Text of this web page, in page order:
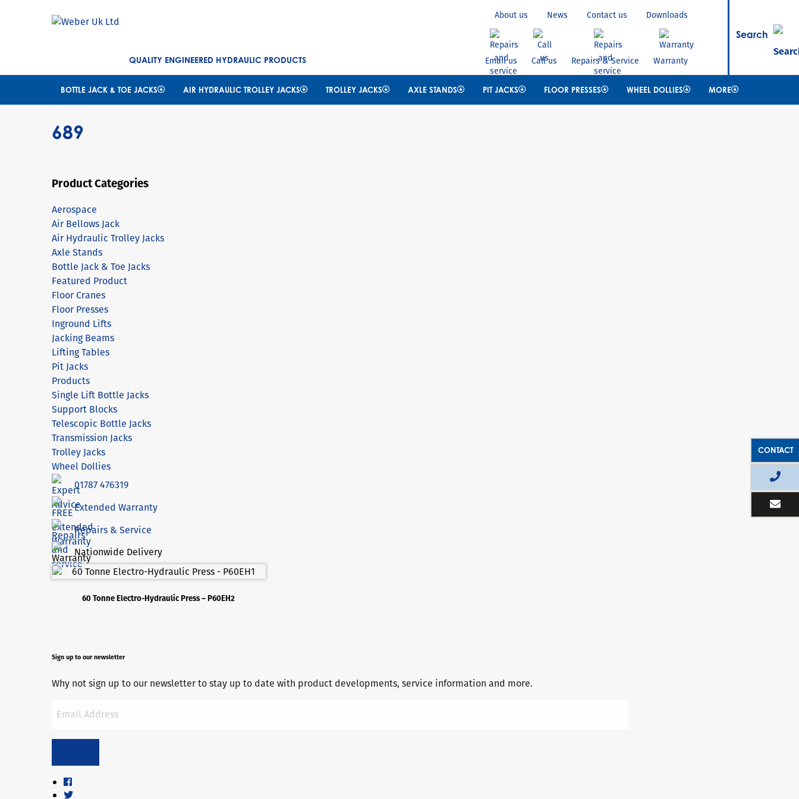
QUALITY ENGINEERED HYDRAULIC PRODUCTS
About us News Contact us Downloads
Email us Call us Repairs & Service Warranty
Search
BOTTLE JACK & TOE JACKS AIR HYDRAULIC TROLLEY JACKS TROLLEY JACKS AXLE STANDS PIT JACKS FLOOR PRESSES WHEEL DOLLIES MORE
CONTACT
689
Product Categories
Aerospace
Air Bellows Jack
Air Hydraulic Trolley Jacks
Axle Stands
Bottle Jack & Toe Jacks
Featured Product
Floor Cranes
Floor Presses
Inground Lifts
Jacking Beams
Lifting Tables
Pit Jacks
Products
Single Lift Bottle Jacks
Support Blocks
Telescopic Bottle Jacks
Transmission Jacks
Trolley Jacks
Wheel Dollies
01787 476319
Extended Warranty
Repairs & Service
Nationwide Delivery
60 Tonne Electro-Hydraulic Press – P60EH2
Sign up to our newsletter
Why not sign up to our newsletter to stay up to date with product developments, service information and more.